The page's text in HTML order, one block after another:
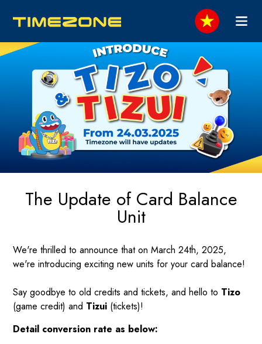
The Update of Card Balance
Unit
We're thrilled to announce that on March 24th, 2025,
we're introducing exciting new units for your card balance!
Say goodbye to old credits and tickets, and hello to Tizo
(game credit) and Tizui (tickets)!
Detail conversion rate as below: